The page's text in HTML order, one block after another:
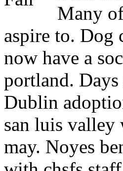
Many
aspire to. Dog
now have a
portland.
Dublin
san luis valley
may. Noyes